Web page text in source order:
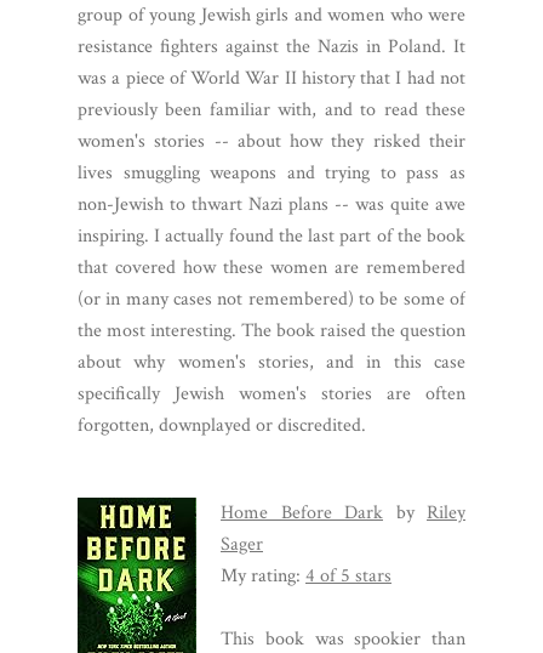
group of young Jewish girls and women who were
resistance fighters against the Nazis in Poland. It
was a piece of World War II history that I had not
previously been familiar with, and to read these
women's stories -- about how they risked their
lives smuggling weapons and trying to pass as
non-Jewish to thwart Nazi plans -- was quite awe
inspiring. I actually found the last part of the book
that covered how these women are remembered
(or in many cases not remembered) to be some of
the most interesting. The book raised the question
about why women's stories, and in this case
specifically Jewish women's stories are often
forgotten, downplayed or discredited.
Home Before Dark by Riley
Sager
My rating: 4 of 5 stars
This book was spookier than